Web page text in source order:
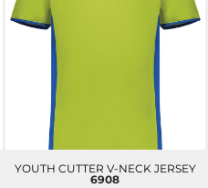
YOUTH CUTTER V-NECK JERSEY
6908